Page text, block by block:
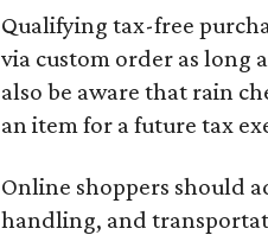
Qualifying tax-free
via custom order as long
also be aware that rain
an item for a future tax
Online shoppers should
handling, and